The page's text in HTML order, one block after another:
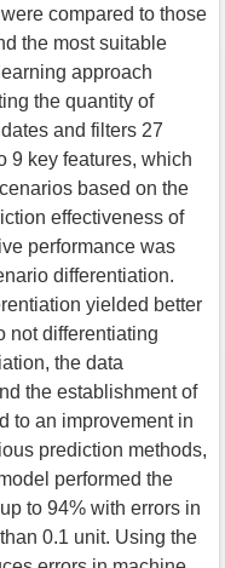
compared to those
the most suitable
approach
the quantity of
and filters 27
9 key features, which
based on the
effectiveness of
performance was
differentiation.
yielded better
not differentiating
the data
the establishment of
to an improvement in
prediction methods,
performed the
to 94% with errors in
0.1 unit. Using the